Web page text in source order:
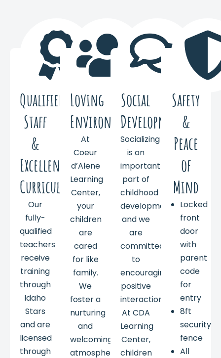
Qualified
Staff
&
Excellent
Curriculum
Our
fully-
qualified
teachers
receive
training
through
Idaho
Stars
and are
licensed
through
Loving
Environment
At
Coeur
d’Alene
Learning
Center,
your
children
are
cared
for like
family.
We
foster a
nurturing
and
welcoming
atmosphere,
Social
Development
Socializing
is an
important
part of
childhood
development,
and we
are
committed
to
encouraging
positive
interactions.
At CDA
Learning
Center,
children
Safety
&
Peace
of
Mind
Locked
front
door
with
parent
code
for
entry
8ft
security
fence
All